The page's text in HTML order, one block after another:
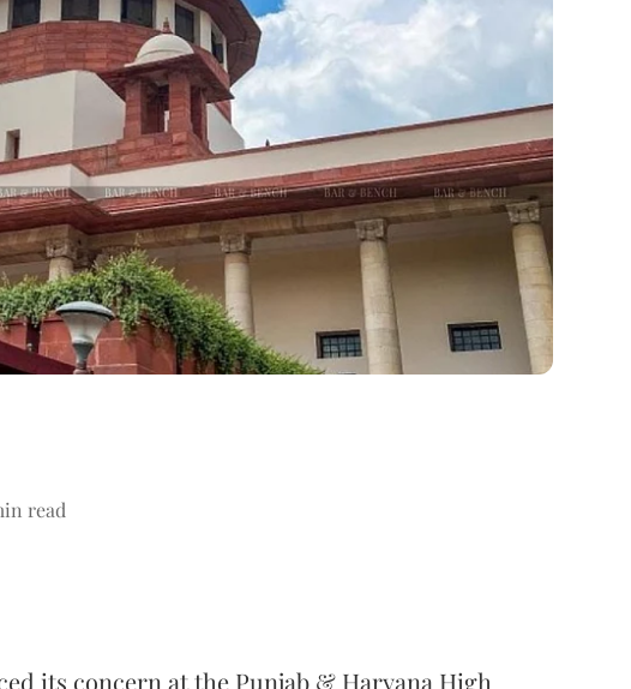
read
its concern at the Punjab & Haryana High